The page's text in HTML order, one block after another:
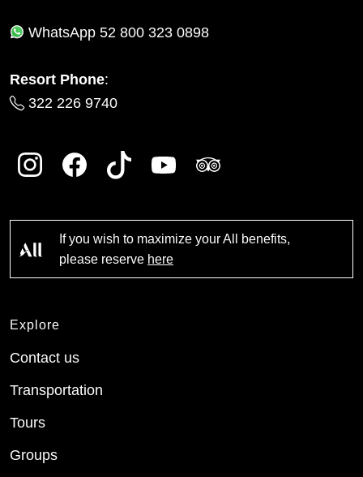
WhatsApp 52 800 323 0898
Resort Phone:
322 226 9740
If you wish to maximize your All benefits,
please reserve here
Explore
Contact us
Transportation
Tours
Groups